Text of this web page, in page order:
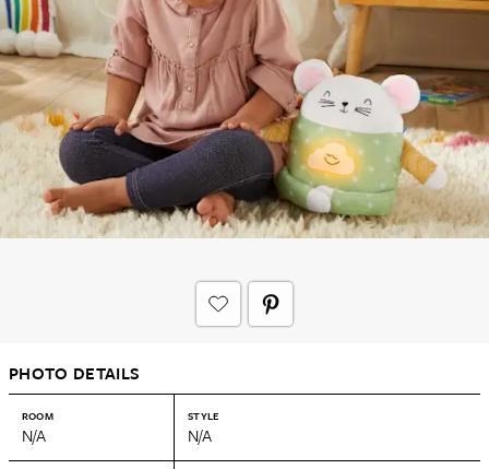
PHOTO DETAILS
ROOM
N/A
STYLE
N/A